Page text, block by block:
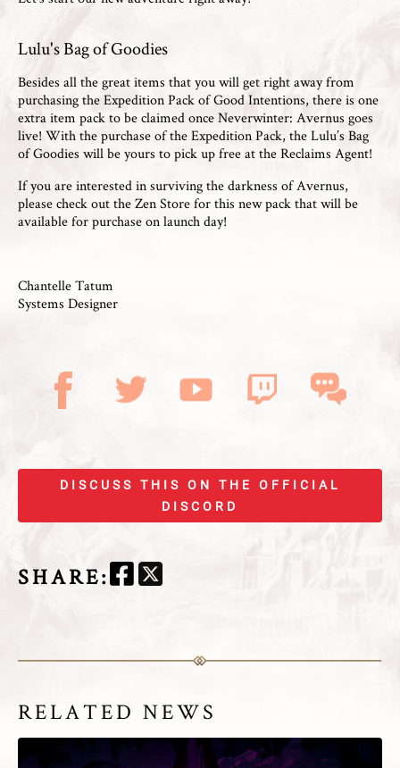
Lulu's Bag of Goodies
Besides all the great items that you will get right away from
purchasing the Expedition Pack of Good Intentions, there is one
extra item pack to be claimed once Neverwinter: Avernus goes
live! With the purchase of the Expedition Pack, the Lulu’s Bag
of Goodies will be yours to pick up free at the Reclaims Agent!
If you are interested in surviving the darkness of Avernus,
please check out the Zen Store for this new pack that will be
available for purchase on launch day!
Chantelle Tatum
Systems Designer
DISCUSS THIS ON THE OFFICIAL
DISCORD
SHARE:
RELATED NEWS